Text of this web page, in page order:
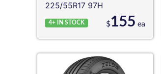
225/55R17 97H
4+ IN STOCK $155 ea